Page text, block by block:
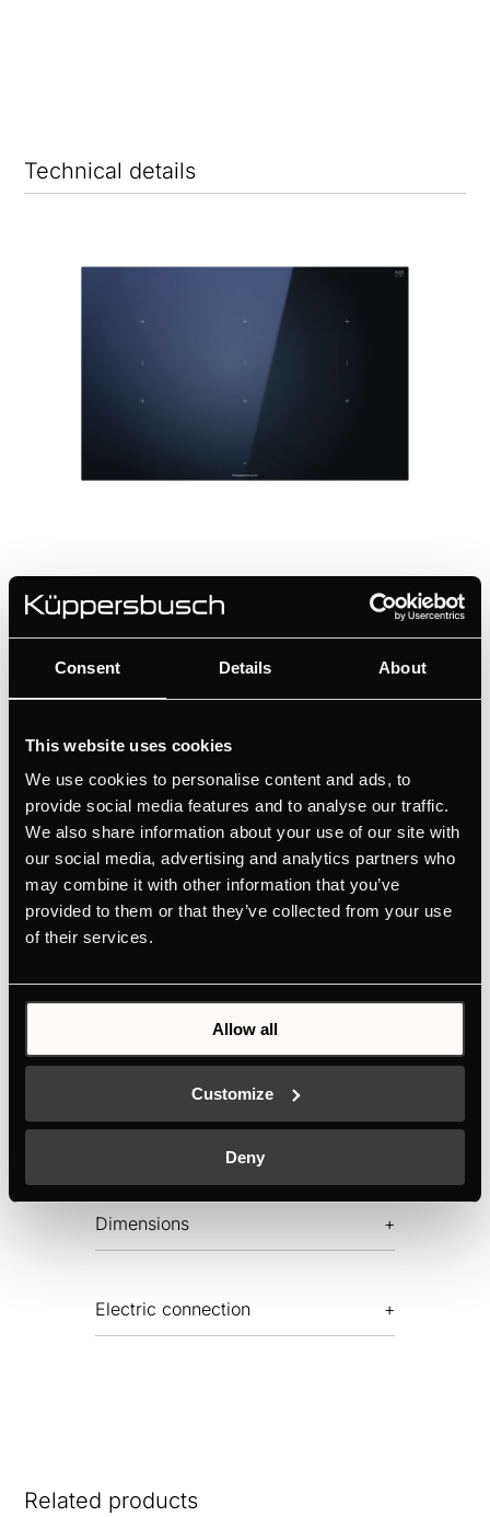
Consent Details About
This website uses cookies
We use cookies to personalise content and ads, to
provide social media features and to analyse our traffic.
We also share information about your use of our site with
our social media, advertising and analytics partners who
may combine it with other information that you’ve
provided to them or that they’ve collected from your use
of their services.
Allow all
Customize
Deny
Technical details
KI8820.0MR
80 cm induction hob with Miradur® with 3 flex
High scratch resistance thanks to the Schott
Ultimate flexibility for large cookware with flex
induction
Convenient selection of the individual cooking
zones thanks to glideControl
Professional cooking results thanks to the 1
automatic cooking function
Cook like the pros with the chef function
MANUALS
TECHNICAL DRAWING
Dimensions
Electric connection
Related products